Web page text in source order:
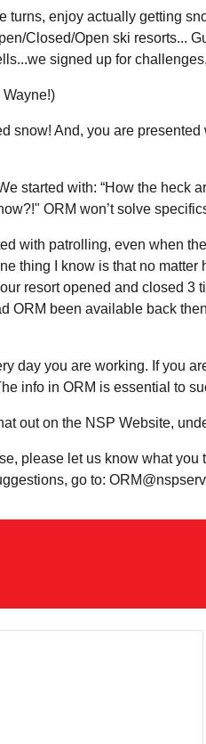
enjoy actually getting
Closed/Open ski resorts...
signed up for
snow! And, you are
started with: “How the heck
ORM won’t solve
with patrolling, even when
thing I know is that no
resort opened and closed 3
ORM been available back
day you are working. If you
info in ORM is essential to
out on the NSP Website,
please let us know what
go to: